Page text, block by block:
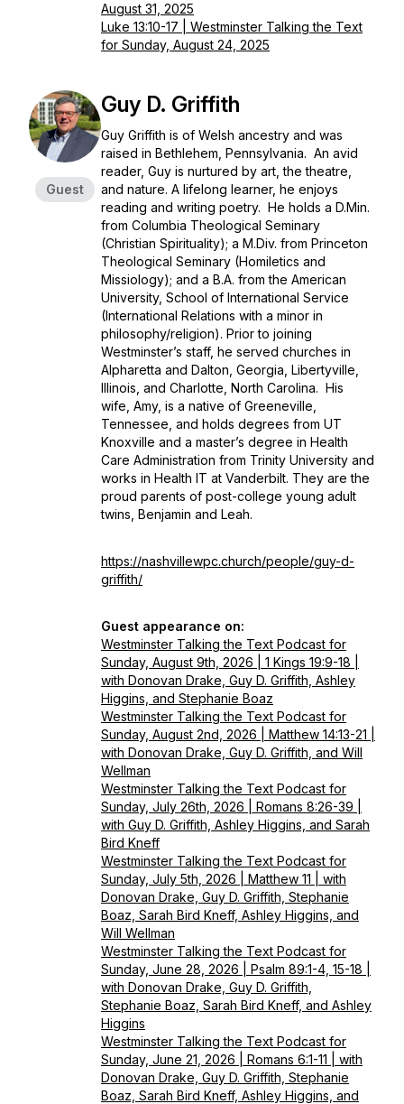
August 31, 2025
Luke 13:10-17 | Westminster Talking the Text
for Sunday, August 24, 2025
Guest
Guy D. Griffith
Guy Griffith is of Welsh ancestry and was
raised in Bethlehem, Pennsylvania. An avid
reader, Guy is nurtured by art, the theatre,
and nature. A lifelong learner, he enjoys
reading and writing poetry. He holds a D.Min.
from Columbia Theological Seminary
(Christian Spirituality); a M.Div. from Princeton
Theological Seminary (Homiletics and
Missiology); and a B.A. from the American
University, School of International Service
(International Relations with a minor in
philosophy/religion). Prior to joining
Westminster’s staff, he served churches in
Alpharetta and Dalton, Georgia, Libertyville,
Illinois, and Charlotte, North Carolina. His
wife, Amy, is a native of Greeneville,
Tennessee, and holds degrees from UT
Knoxville and a master’s degree in Health
Care Administration from Trinity University and
works in Health IT at Vanderbilt. They are the
proud parents of post-college young adult
twins, Benjamin and Leah.
https://nashvillewpc.church/people/guy-d-
griffith/
Guest appearance on:
Westminster Talking the Text Podcast for
Sunday, August 9th, 2026 | 1 Kings 19:9-18 |
with Donovan Drake, Guy D. Griffith, Ashley
Higgins, and Stephanie Boaz
Westminster Talking the Text Podcast for
Sunday, August 2nd, 2026 | Matthew 14:13-21 |
with Donovan Drake, Guy D. Griffith, and Will
Wellman
Westminster Talking the Text Podcast for
Sunday, July 26th, 2026 | Romans 8:26-39 |
with Guy D. Griffith, Ashley Higgins, and Sarah
Bird Kneff
Westminster Talking the Text Podcast for
Sunday, July 5th, 2026 | Matthew 11 | with
Donovan Drake, Guy D. Griffith, Stephanie
Boaz, Sarah Bird Kneff, Ashley Higgins, and
Will Wellman
Westminster Talking the Text Podcast for
Sunday, June 28, 2026 | Psalm 89:1-4, 15-18 |
with Donovan Drake, Guy D. Griffith,
Stephanie Boaz, Sarah Bird Kneff, and Ashley
Higgins
Westminster Talking the Text Podcast for
Sunday, June 21, 2026 | Romans 6:1-11 | with
Donovan Drake, Guy D. Griffith, Stephanie
Boaz, Sarah Bird Kneff, Ashley Higgins, and